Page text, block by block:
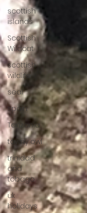
scottish
islands
Scottish
Wildcat
scottish
wildlife
seal
spain
Tanzania
tawny owl
trinidad
and
tobago
uk
holidays